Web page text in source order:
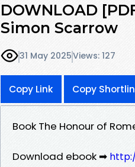
DOWNLOAD
Simon Scarrow
31 May 2025Views: 127
Copy Link Copy
Book The Honour of
Download ebook ➡